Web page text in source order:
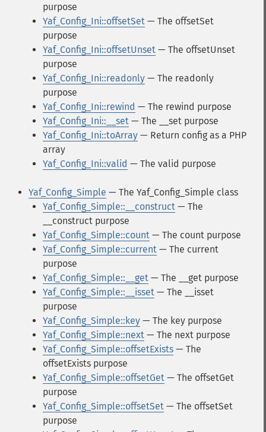
purpose
Yaf_Config_Ini::offsetSet — The offsetSet
purpose
Yaf_Config_Ini::offsetUnset — The offsetUnset
purpose
Yaf_Config_Ini::readonly — The readonly
purpose
Yaf_Config_Ini::rewind — The rewind purpose
Yaf_Config_Ini::__set — The __set purpose
Yaf_Config_Ini::toArray — Return config as a PHP
array
Yaf_Config_Ini::valid — The valid purpose
Yaf_Config_Simple — The Yaf_Config_Simple class
Yaf_Config_Simple::__construct — The
__construct purpose
Yaf_Config_Simple::count — The count purpose
Yaf_Config_Simple::current — The current
purpose
Yaf_Config_Simple::__get — The __get purpose
Yaf_Config_Simple::__isset — The __isset
purpose
Yaf_Config_Simple::key — The key purpose
Yaf_Config_Simple::next — The next purpose
Yaf_Config_Simple::offsetExists — The
offsetExists purpose
Yaf_Config_Simple::offsetGet — The offsetGet
purpose
Yaf_Config_Simple::offsetSet — The offsetSet
purpose